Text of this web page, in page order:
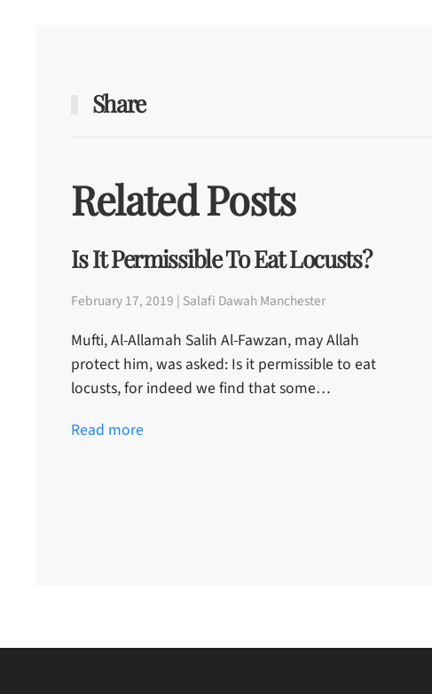
Share
Related Posts
Is It Permissible To Eat Locusts?
February 17, 2019 | Salafi Dawah Manchester
Mufti, Al-Allamah Salih Al-Fawzan, may Allah
protect him, was asked: Is it permissible to eat
locusts, for indeed we find that some…
Read more